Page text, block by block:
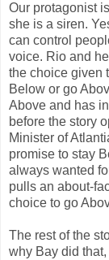
Our protagonist
she is a siren.
can control
voice. Rio and
the choice given
Below or go
Above and has
before the story
Minister of
promise to stay
always wanted
pulls an about-
choice to go
The rest of the
why Bay did